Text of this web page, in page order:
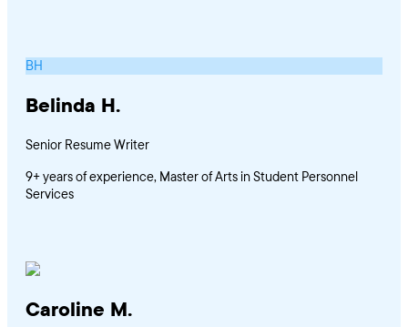
BH
Belinda H.
Senior Resume Writer
9+ years of experience, Master of Arts in Student Personnel
Services
Caroline M.